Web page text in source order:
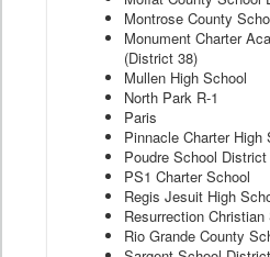
Montrose County
Monument Charter
(District 38)
Mullen High School
North Park R-1
Paris
Pinnacle Charter High
Poudre School District
PS1 Charter School
Regis Jesuit High
Resurrection Christian
Rio Grande County